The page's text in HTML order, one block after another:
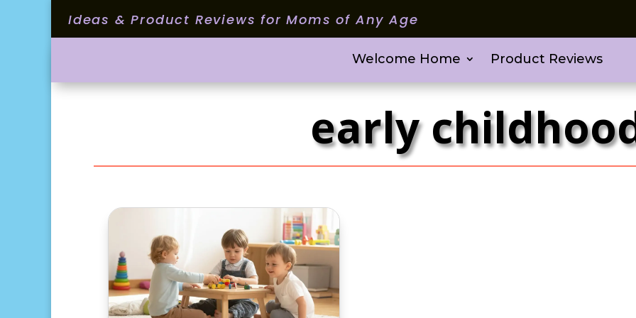
Ideas & Product Reviews for Moms of Any Age
Welcome Home Product Reviews
early